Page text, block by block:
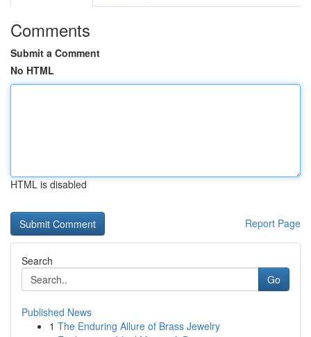
Comments
Submit a Comment
No HTML
HTML is disabled
Report Page
Search
Go
Published News
1 The Enduring Allure of Brass Jewelry